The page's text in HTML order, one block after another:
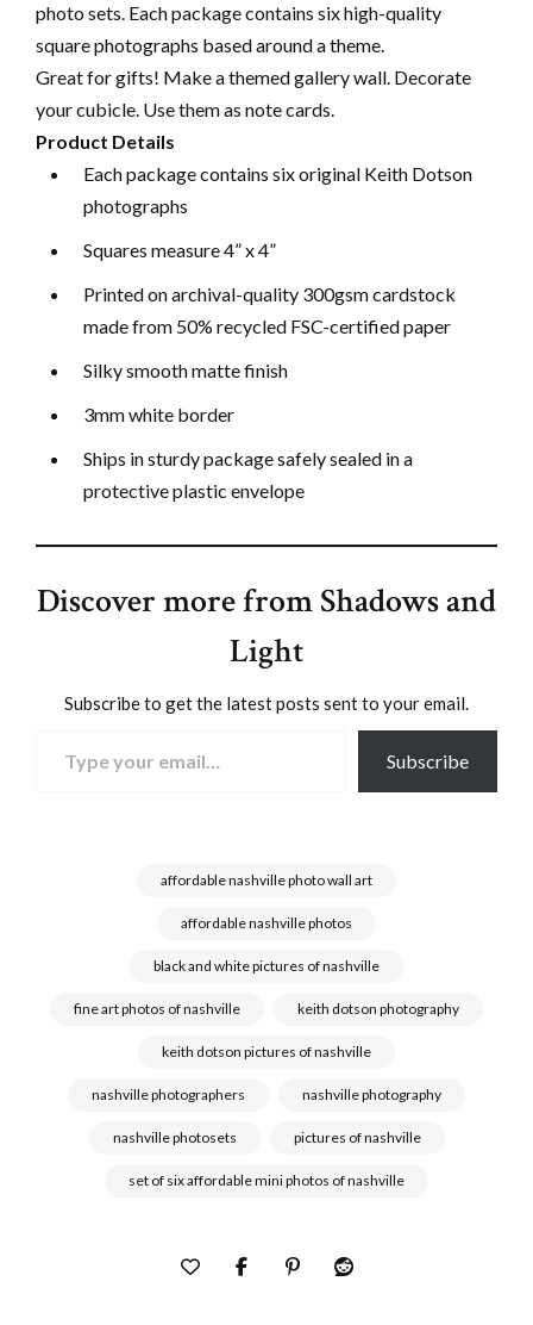
photo sets. Each package contains six high-quality
square photographs based around a theme.
Great for gifts! Make a themed gallery wall. Decorate
your cubicle. Use them as note cards.
Product Details
Each package contains six original Keith Dotson
photographs
Squares measure 4” x 4”
Printed on archival-quality 300gsm cardstock
made from 50% recycled FSC-certified paper
Silky smooth matte finish
3mm white border
Ships in sturdy package safely sealed in a
protective plastic envelope
Discover more from Shadows and
Light
Subscribe to get the latest posts sent to your email.
Subscribe
affordable nashville photo wall art
affordable nashville photos
black and white pictures of nashville
fine art photos of nashville keith dotson photography
keith dotson pictures of nashville
nashville photographers nashville photography
nashville photosets pictures of nashville
set of six affordable mini photos of nashville